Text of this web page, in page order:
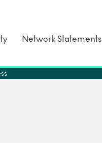
Network Statements